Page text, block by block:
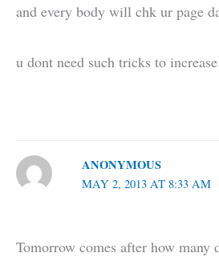
and every body will chk ur page
u dont need such tricks to
ANONYMOUS
MAY 2, 2013 AT 8:33 AM
Tomorrow comes after how many